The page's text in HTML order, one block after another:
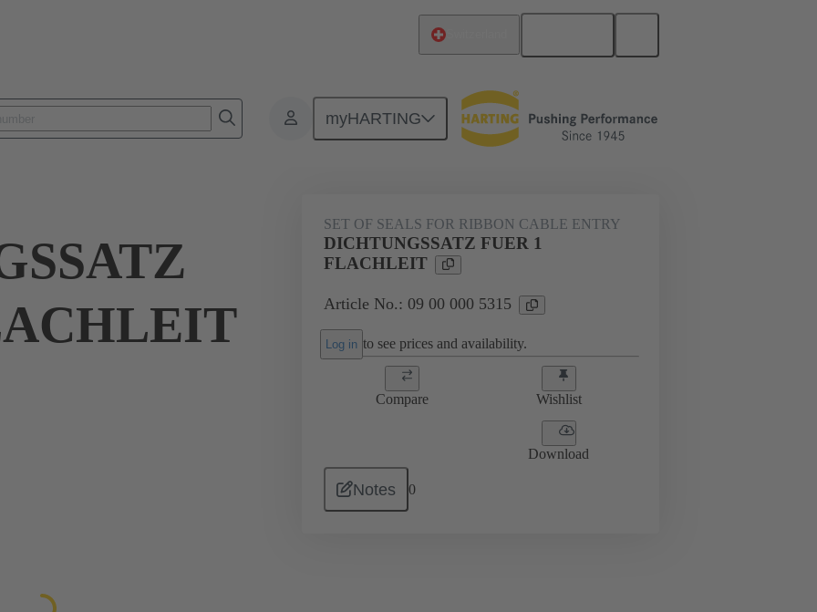
myHARTING
Accessories Seals 09 00 000 5315
SET OF SEALS FOR RIBBON CABLE ENTRY
DICHTUNGSSATZ FUER 1
FLACHLEIT
Article No.: 09 00 000 5315
Log in to see prices and availability.
Compare Wishlist
Download
Notes 0